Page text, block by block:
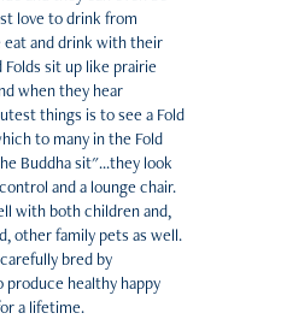
love to drink from
eat and drink with their
sit up like prairie
when they hear
things is to see a Fold
to many in the Fold
Buddha sit"...they look
and a lounge chair.
with both children and,
other family pets as well.
bred by
healthy happy
a lifetime.